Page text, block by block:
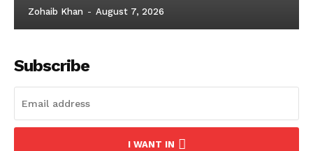
Zohaib Khan - August 7, 2026
Subscribe
I WANT IN